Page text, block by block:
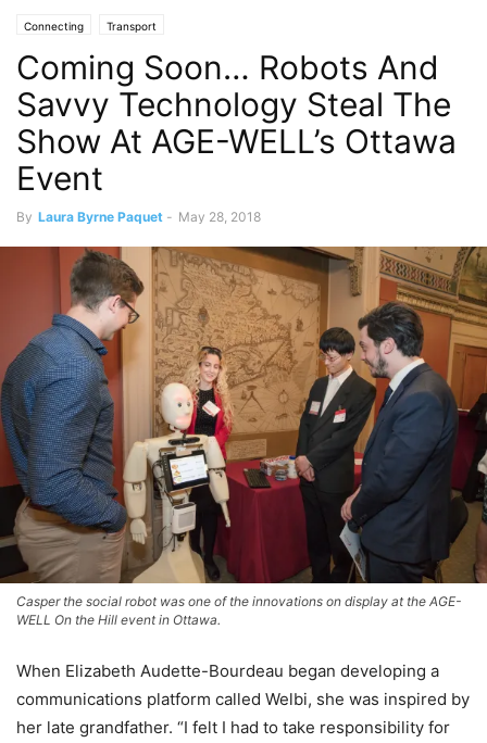
Connecting Transport
Coming Soon… Robots And
Savvy Technology Steal The
Show At AGE-WELL’s Ottawa
Event
By Laura Byrne Paquet - May 28, 2018
Casper the social robot was one of the innovations on display at the AGE-
WELL On the Hill event in Ottawa.
When Elizabeth Audette-Bourdeau began developing a
communications platform called Welbi, she was inspired by
her late grandfather. “I felt I had to take responsibility for